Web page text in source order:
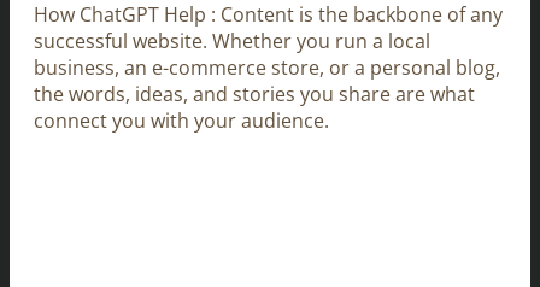
How ChatGPT Help : Content is the backbone of any
successful website. Whether you run a local
business, an e-commerce store, or a personal blog,
the words, ideas, and stories you share are what
connect you with your audience.